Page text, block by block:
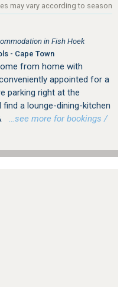
may vary according to season
in Fish Hoek
- Cape Town
from home with
appointed for a
parking right at the
a lounge-dining-kitchen
…see more for bookings /